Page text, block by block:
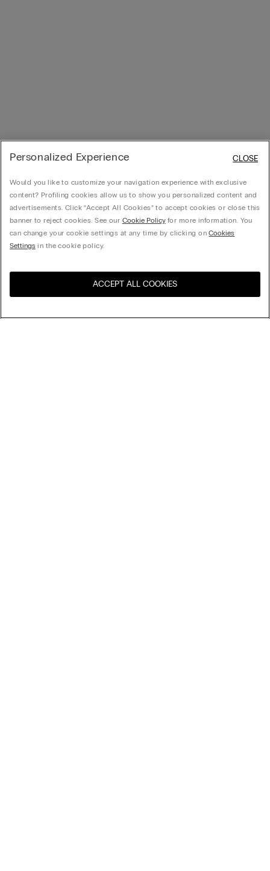
United States
Personalized Experience
Would you like to customize your navigation experience with exclusive
content? Profiling cookies allow us to show you personalized content and
advertisements. Click “Accept All Cookies” to accept cookies or close this
banner to reject cookies. See our Cookie Policyfor more information. You
can change your cookie settings at any time by clicking onCookies
Settings in the cookie policy.
ACCEPT ALL COOKIES
CLOSE